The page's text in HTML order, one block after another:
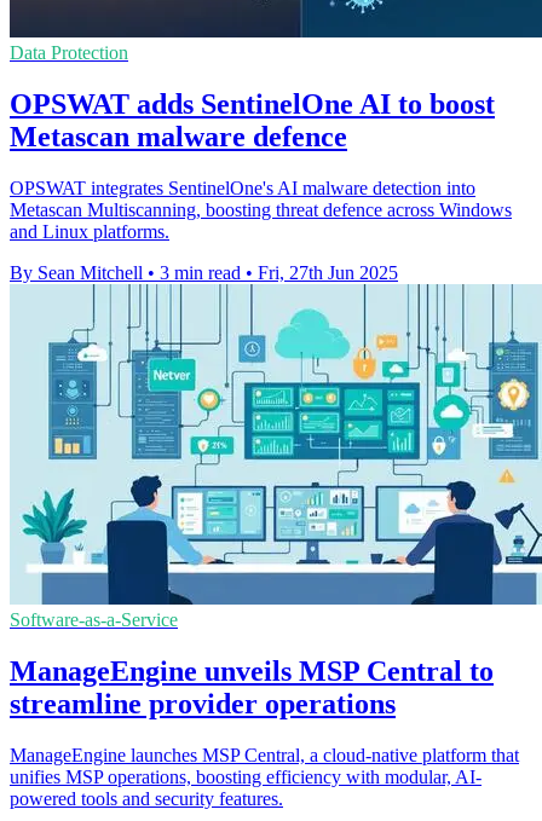
Data Protection
OPSWAT adds SentinelOne AI to boost
Metascan malware defence
OPSWAT integrates SentinelOne's AI malware detection into
Metascan Multiscanning, boosting threat defence across Windows
and Linux platforms.
By Sean Mitchell • 3 min read • Fri, 27th Jun 2025
Software-as-a-Service
ManageEngine unveils MSP Central to
streamline provider operations
ManageEngine launches MSP Central, a cloud-native platform that
unifies MSP operations, boosting efficiency with modular, AI-
powered tools and security features.